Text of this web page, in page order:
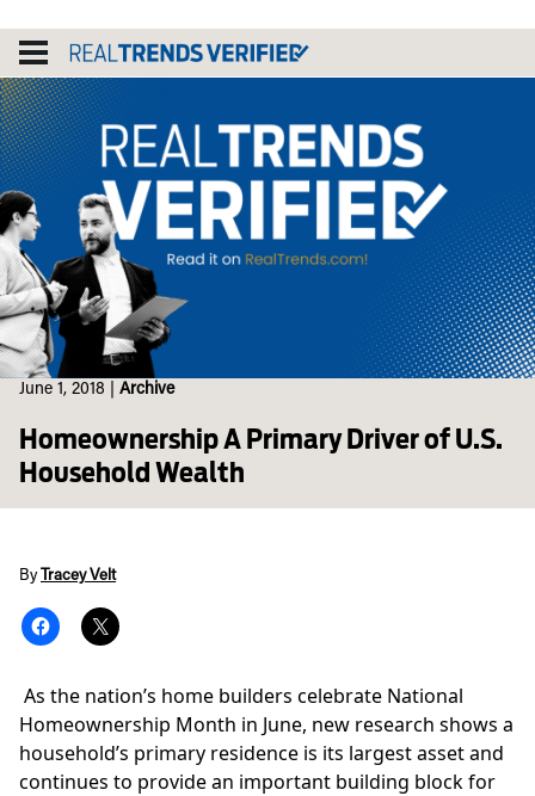
content
June 1, 2018 Archive
Homeownership A Primary Driver of U.S.
Household Wealth
By Tracey Velt
As the nation’s home builders celebrate National
Homeownership Month in June, new research shows a
household’s primary residence is its largest asset and
continues to provide an important building block for